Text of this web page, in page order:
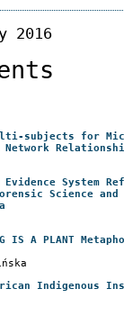
2016
subjects for
System
Science
IS A PLANT
Indigenous